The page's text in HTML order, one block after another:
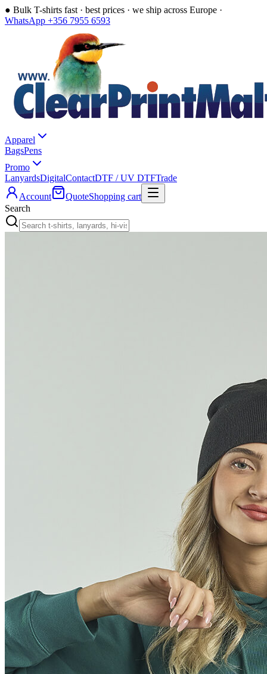
● Bulk T-shirts fast · best prices · we ship across Europe ·
WhatsApp +356 7955 6593
Apparel
BagsPens
Promo
LanyardsDigitalContactDTF / UV DTFTrade
Account
QuoteShopping cart
Search